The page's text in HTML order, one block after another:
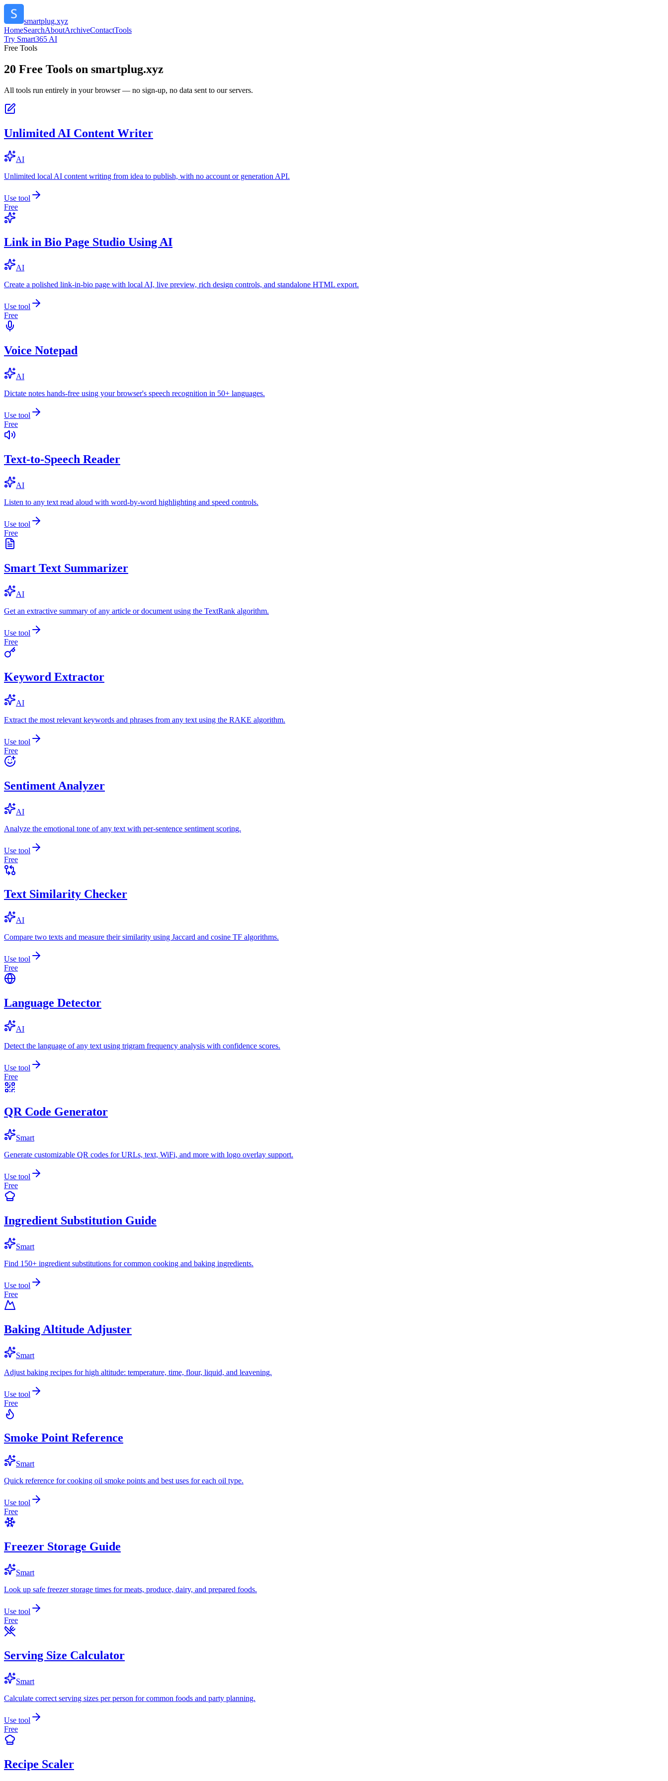
smartplug.xyz
HomeSearchAboutArchiveContactTools
Try Smart365 AI
Free Tools
20 Free Tools on smartplug.xyz
All tools run entirely in your browser — no sign-up, no data sent to our servers.
Unlimited AI Content Writer
AI
Unlimited local AI content writing from idea to publish, with no account or generation API.
Use tool
Free
Link in Bio Page Studio Using AI
AI
Create a polished link-in-bio page with local AI, live preview, rich design controls, and standalone HTML export.
Use tool
Free
Voice Notepad
AI
Dictate notes hands-free using your browser's speech recognition in 50+ languages.
Use tool
Free
Text-to-Speech Reader
AI
Listen to any text read aloud with word-by-word highlighting and speed controls.
Use tool
Free
Smart Text Summarizer
AI
Get an extractive summary of any article or document using the TextRank algorithm.
Use tool
Free
Keyword Extractor
AI
Extract the most relevant keywords and phrases from any text using the RAKE algorithm.
Use tool
Free
Sentiment Analyzer
AI
Analyze the emotional tone of any text with per-sentence sentiment scoring.
Use tool
Free
Text Similarity Checker
AI
Compare two texts and measure their similarity using Jaccard and cosine TF algorithms.
Use tool
Free
Language Detector
AI
Detect the language of any text using trigram frequency analysis with confidence scores.
Use tool
Free
QR Code Generator
Smart
Generate customizable QR codes for URLs, text, WiFi, and more with logo overlay support.
Use tool
Free
Ingredient Substitution Guide
Smart
Find 150+ ingredient substitutions for common cooking and baking ingredients.
Use tool
Free
Baking Altitude Adjuster
Smart
Adjust baking recipes for high altitude: temperature, time, flour, liquid, and leavening.
Use tool
Free
Smoke Point Reference
Smart
Quick reference for cooking oil smoke points and best uses for each oil type.
Use tool
Free
Freezer Storage Guide
Smart
Look up safe freezer storage times for meats, produce, dairy, and prepared foods.
Use tool
Free
Serving Size Calculator
Smart
Calculate correct serving sizes per person for common foods and party planning.
Use tool
Free
Recipe Scaler